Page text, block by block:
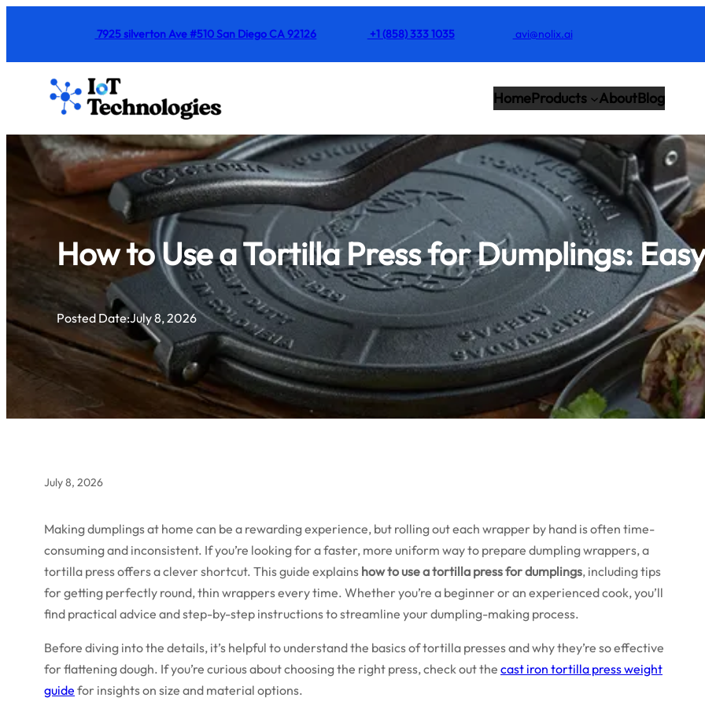
content
7925 silverton Ave #510 San Diego CA 92126 +1 (858) 333 1035 avi@nolix.ai
HomeProducts AboutBlog
How to Use a Tortilla Press for Dumplings:
Posted Date:July 8, 2026
July 8, 2026
Making dumplings at home can be a rewarding experience, but rolling out each wrapper by hand is often time-
consuming and inconsistent. If you’re looking for a faster, more uniform way to prepare dumpling wrappers, a
tortilla press offers a clever shortcut. This guide explains how to use a tortilla press for dumplings, including tips
for getting perfectly round, thin wrappers every time. Whether you’re a beginner or an experienced cook, you’ll
find practical advice and step-by-step instructions to streamline your dumpling-making process.
Before diving into the details, it’s helpful to understand the basics of tortilla presses and why they’re so effective
for flattening dough. If you’re curious about choosing the right press, check out the cast iron tortilla press weight
guide for insights on size and material options.